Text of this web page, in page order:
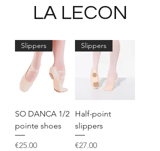
LA LECON
Slippers
SO DANCA 1/2
pointe shoes
Price
€25.00
Slippers
Half-point
slippers
Price
€27.00